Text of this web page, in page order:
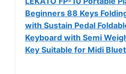
Beginners 88 Keys
with Sustain Pedal
Keyboard with Semi
Key Suitable for Midi